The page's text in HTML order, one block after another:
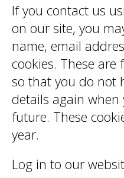
If you contact us
on our site, you
name, email
cookies. These are
so that you do not
details again
future. These
year.
Log in to our